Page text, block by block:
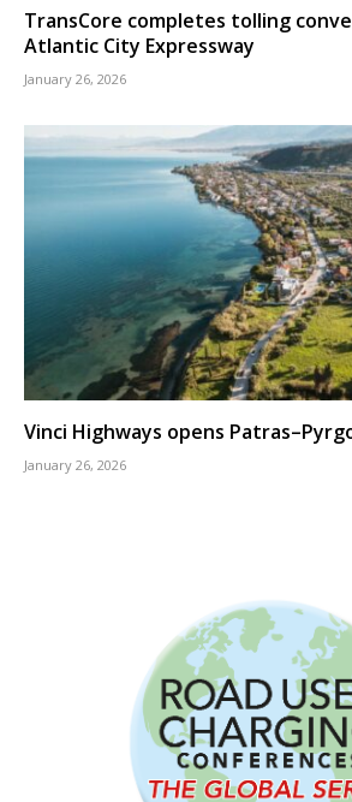
TransCore completes tolling
Atlantic City Expressway
January 26, 2026
Vinci Highways opens
January 26, 2026